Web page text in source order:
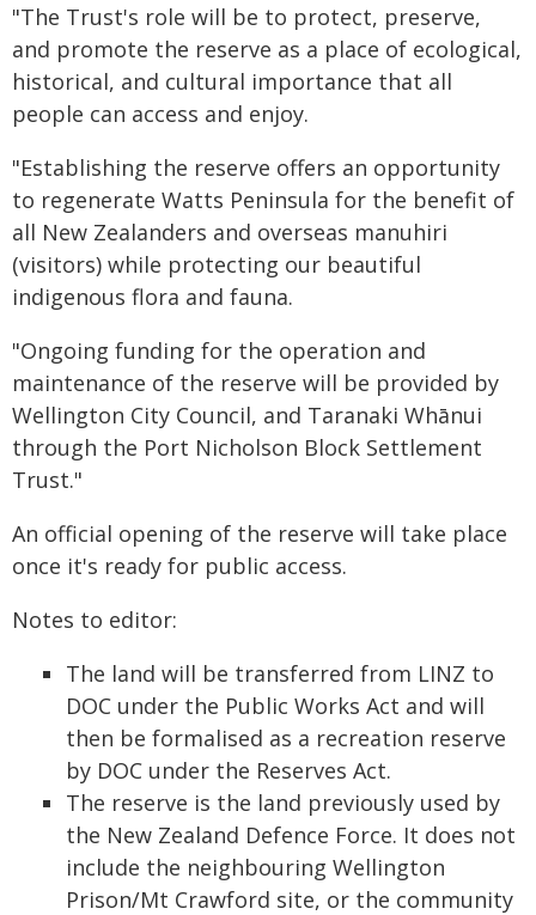
"The Trust's role will be to protect, preserve,
and promote the reserve as a place of ecological,
historical, and cultural importance that all
people can access and enjoy.
"Establishing the reserve offers an opportunity
to regenerate Watts Peninsula for the benefit of
all New Zealanders and overseas manuhiri
(visitors) while protecting our beautiful
indigenous flora and fauna.
"Ongoing funding for the operation and
maintenance of the reserve will be provided by
Wellington City Council, and Taranaki Whānui
through the Port Nicholson Block Settlement
Trust."
An official opening of the reserve will take place
once it's ready for public access.
Notes to editor:
The land will be transferred from LINZ to
DOC under the Public Works Act and will
then be formalised as a recreation reserve
by DOC under the Reserves Act.
The reserve is the land previously used by
the New Zealand Defence Force. It does not
include the neighbouring Wellington
Prison/Mt Crawford site, or the community